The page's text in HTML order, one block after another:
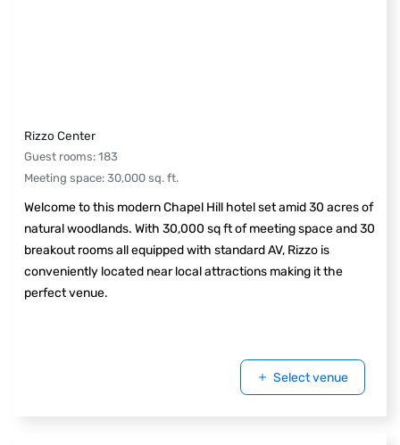
Rizzo Center
Guest rooms: 183
Meeting space: 30,000 sq. ft.
Welcome to this modern Chapel Hill hotel set amid 30 acres of
natural woodlands. With 30,000 sq ft of meeting space and 30
breakout rooms all equipped with standard AV, Rizzo is
conveniently located near local attractions making it the
perfect venue.
Select venue